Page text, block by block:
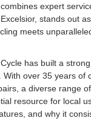
expert
stands out
meets
has built a
over 35 years
a diverse range
resource for local
and why it